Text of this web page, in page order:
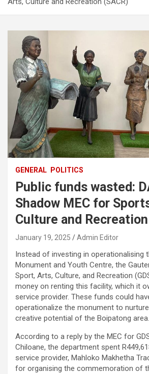
GENERAL POLITICS
Public funds wasted:
Shadow MEC for
Culture and Recreation
January 19, 2025 Admin Editor
Instead of investing in operationalising
Monument and Youth Centre, the
Sport, Arts, Culture, and Recreation
money on renting this facility, which it
service provider. These funds could
operationalize the monument to
creative potential of the Boipatong area.
According to a reply by the MEC for
Chiloane, the department spent
service provider, Mahloko Makhetha
for organising the commemoration of